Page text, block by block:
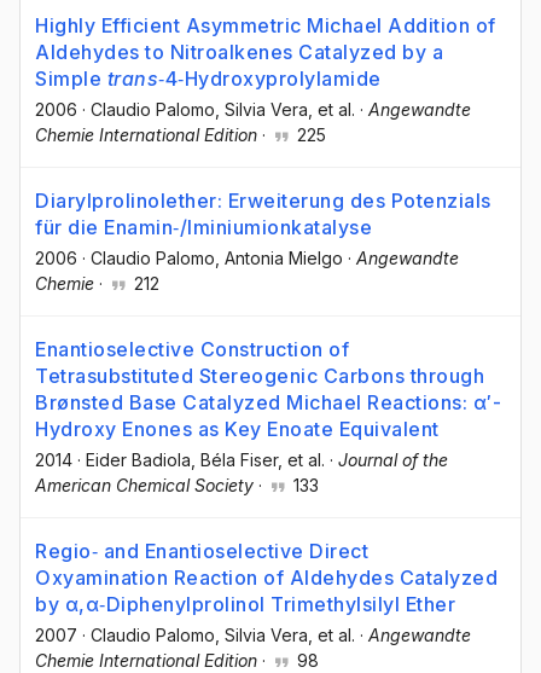
Highly Efficient Asymmetric Michael Addition of
Aldehydes to Nitroalkenes Catalyzed by a
Simple trans‐4‐Hydroxyprolylamide
2006 · Claudio Palomo , Silvia Vera , et al. · Angewandte
Chemie International Edition · 225
Diarylprolinolether: Erweiterung des Potenzials
für die Enamin‐/Iminiumionkatalyse
2006 · Claudio Palomo , Antonia Mielgo · Angewandte
Chemie · 212
Enantioselective Construction of
Tetrasubstituted Stereogenic Carbons through
Brønsted Base Catalyzed Michael Reactions: α′-
Hydroxy Enones as Key Enoate Equivalent
2014 · Eider Badiola , Béla Fiser, et al. · Journal of the
American Chemical Society · 133
Regio‐ and Enantioselective Direct
Oxyamination Reaction of Aldehydes Catalyzed
by α,α‐Diphenylprolinol Trimethylsilyl Ether
2007 · Claudio Palomo , Silvia Vera , et al. · Angewandte
Chemie International Edition · 98